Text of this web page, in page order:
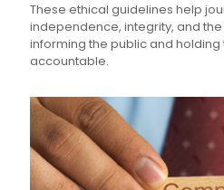
These ethical guidelines help
independence, integrity, and
informing the public and
accountable.